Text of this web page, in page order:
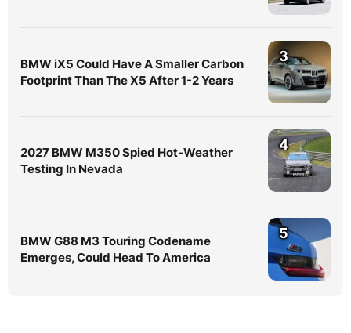
BMW iX5 Could Have A Smaller Carbon
Footprint Than The X5 After 1-2 Years
3
2027 BMW M350 Spied Hot-Weather
Testing In Nevada
4
BMW G88 M3 Touring Codename
Emerges, Could Head To America
5